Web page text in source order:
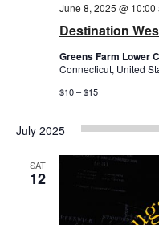
Destination
June 8, 2025 @ 10:00
Greens Farm Lower
Connecticut, United
$10 – $15
July 2025
SAT
12